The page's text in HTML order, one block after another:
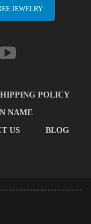
JEWELRY
POLICY
NAME
US
BLOG